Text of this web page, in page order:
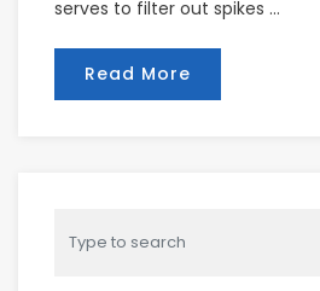
serves to filter out spikes …
Read More